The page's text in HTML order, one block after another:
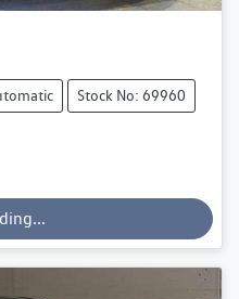
Stock No: 69960